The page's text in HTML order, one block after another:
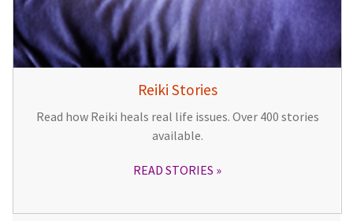
Reiki Stories
Read how Reiki heals real life issues. Over 400 stories
available.
READ STORIES